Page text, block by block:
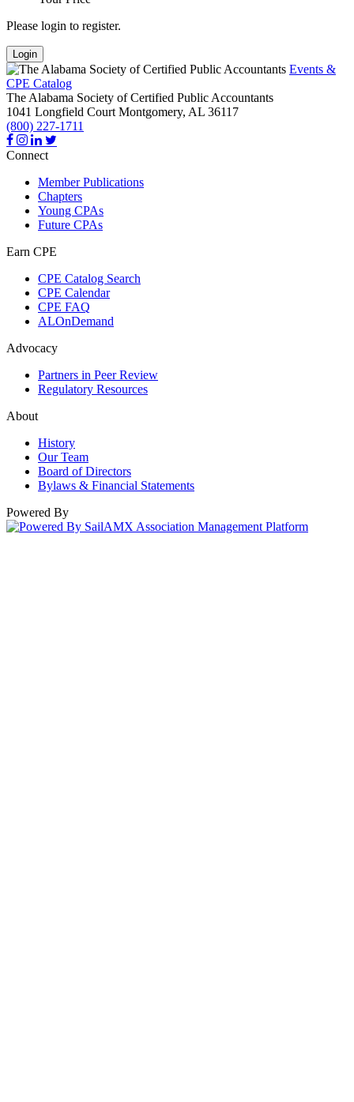
Please login to register.
Login
Events &
CPE Catalog
The Alabama Society of Certified Public Accountants
1041 Longfield Court Montgomery, AL 36117
(800) 227-1711
Connect
Member Publications
Chapters
Young CPAs
Future CPAs
Earn CPE
CPE Catalog Search
CPE Calendar
CPE FAQ
ALOnDemand
Advocacy
Partners in Peer Review
Regulatory Resources
About
History
Our Team
Board of Directors
Bylaws & Financial Statements
Powered By